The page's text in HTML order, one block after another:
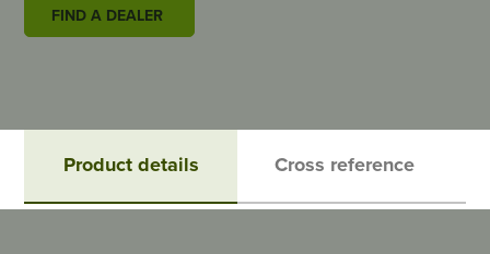
FIND A DEALER
Product details Cross reference